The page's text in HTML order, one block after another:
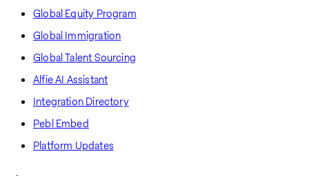
Global Equity Program
Global Immigration
Global Talent Sourcing
Alfie AI Assistant
Integration Directory
Pebl Embed
Platform Updates